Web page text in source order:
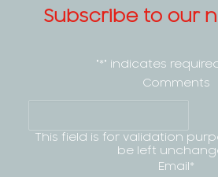
Subscribe to our
"*" indicates
Comments
This field is for validation
be left
Email*